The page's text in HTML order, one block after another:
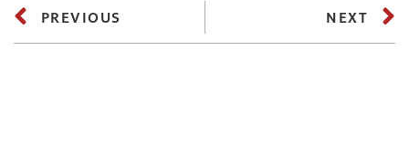
PREVIOUS NEXT